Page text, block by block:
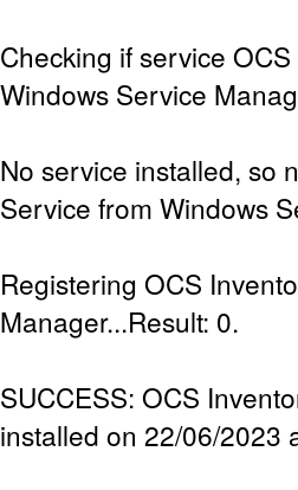
Checking if service
Windows Service
No service installed, so
Service from Windows
Registering OCS
Manager...Result: 0.
SUCCESS: OCS
installed on 22/06/2023